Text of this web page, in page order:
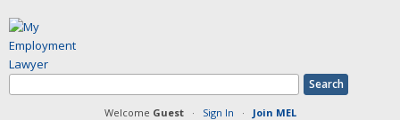
Welcome Guest· Sign In · Join MEL